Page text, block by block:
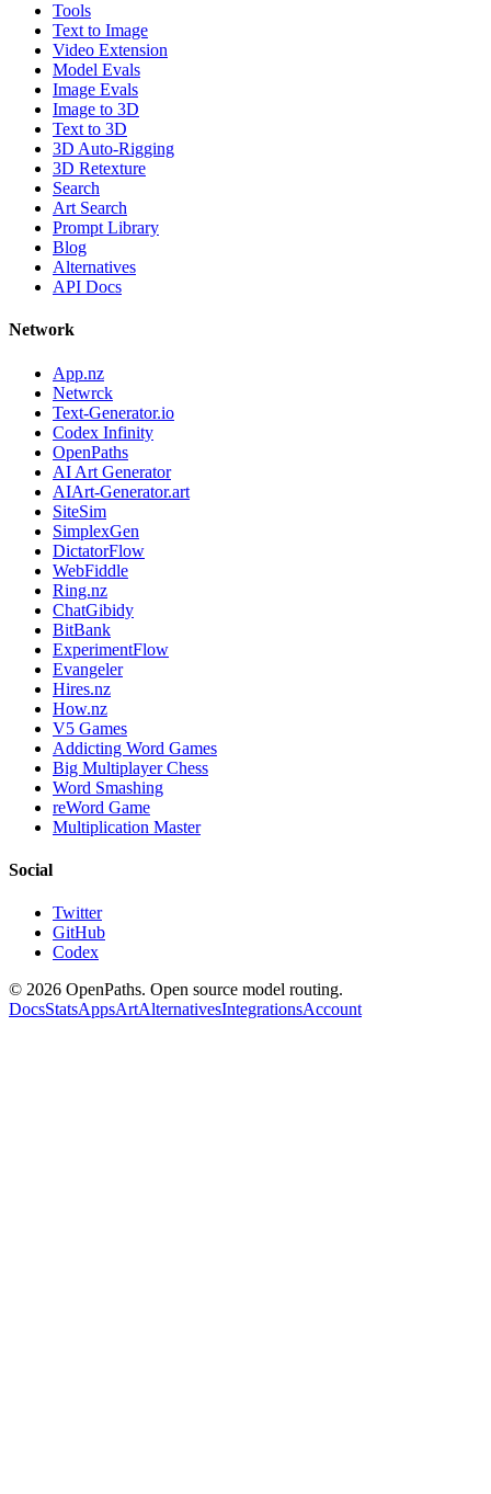
Tools
Text to Image
Video Extension
Model Evals
Image Evals
Image to 3D
Text to 3D
3D Auto-Rigging
3D Retexture
Search
Art Search
Prompt Library
Blog
Alternatives
API Docs
Network
App.nz
Netwrck
Text-Generator.io
Codex Infinity
OpenPaths
AI Art Generator
AIArt-Generator.art
SiteSim
SimplexGen
DictatorFlow
WebFiddle
Ring.nz
ChatGibidy
BitBank
ExperimentFlow
Evangeler
Hires.nz
How.nz
V5 Games
Addicting Word Games
Big Multiplayer Chess
Word Smashing
reWord Game
Multiplication Master
Social
Twitter
GitHub
Codex
© 2026 OpenPaths. Open source model routing.
DocsStatsAppsArtAlternativesIntegrationsAccount